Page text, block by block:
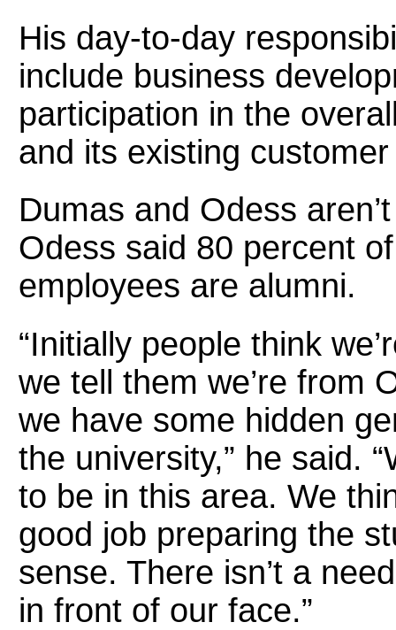
His day-to-day
include business
participation in the
and its existing
Dumas and Odess
Odess said 80 percent
employees are alumni.
“Initially people think
we tell them we’re from
we have some hidden
the university,” he said.
to be in this area. We
good job preparing the
sense. There isn’t a
in front of our face.”